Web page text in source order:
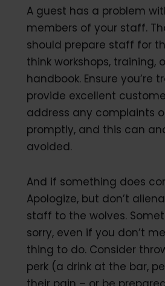
A guest has a problem
members of your staff.
should prepare staff for
think workshops, training,
handbook. Ensure you’re
provide excellent
address any complaints
promptly, and this can
avoided.
And if something does
Apologize, but don’t
staff to the wolves.
sorry, even if you don’t
thing to do. Consider
perk (a drink at the bar,